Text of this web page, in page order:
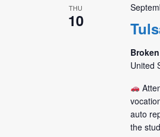
THU
10
United
auto
the